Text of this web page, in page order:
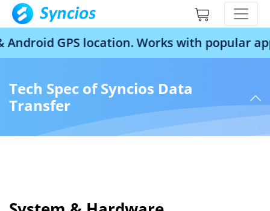
GPS location. Works with popular apps
Tech Spec of Syncios Data
Transfer